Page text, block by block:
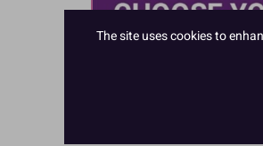
The site uses cookies to